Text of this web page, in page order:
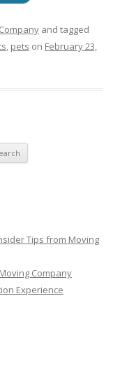
and tagged
, pets on February 23,
Tips from Moving
Company
Experience